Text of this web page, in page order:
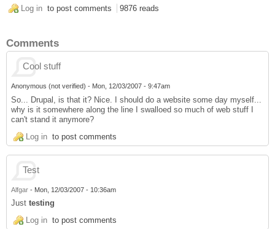
Log in to post comments 9876 reads
Comments
Cool stuff
Anonymous (not verified) - Mon, 12/03/2007 - 9:47am
So... Drupal, is that it? Nice. I should do a website some day myself...
why is it somewhere along the line I swalloed so much of web stuff I
can't stand it anymore?
Log in to post comments
Test
Alfgar- Mon, 12/03/2007 - 10:36am
Just testing
Log in to post comments